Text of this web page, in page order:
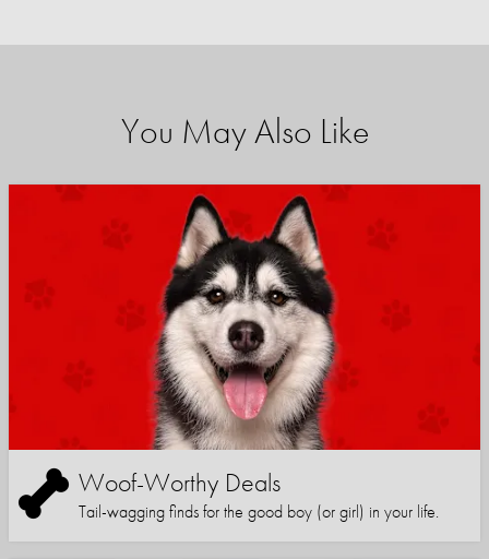
You May Also Like
Woof-Worthy Deals
Tail-wagging finds for the good boy (or girl) in your life.